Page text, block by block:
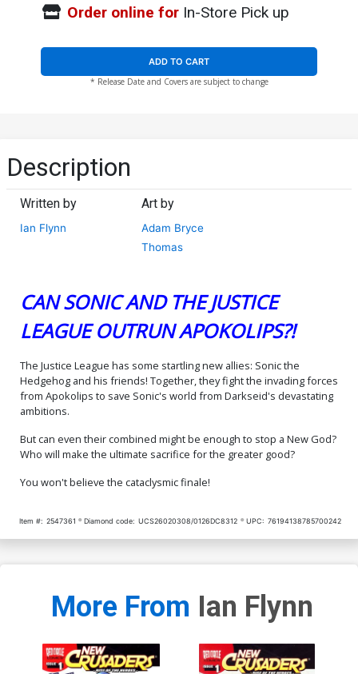
Order online forIn-Store Pick up
ADD TO CART
* Release Date and Covers are subject to change
Description
Written by
Ian Flynn
Art by
Adam Bryce
Thomas
CAN SONIC AND THE JUSTICE
LEAGUE OUTRUN APOKOLIPS?!
The Justice League has some startling new allies: Sonic the
Hedgehog and his friends! Together, they fight the invading forces
from Apokolips to save Sonic's world from Darkseid's devastating
ambitions.
But can even their combined might be enough to stop a New God?
Who will make the ultimate sacrifice for the greater good?
You won't believe the cataclysmic finale!
Item #: 2547361 Diamond code: UCS26020308/0126DC8312 UPC: 76194138785700242
More From Ian Flynn